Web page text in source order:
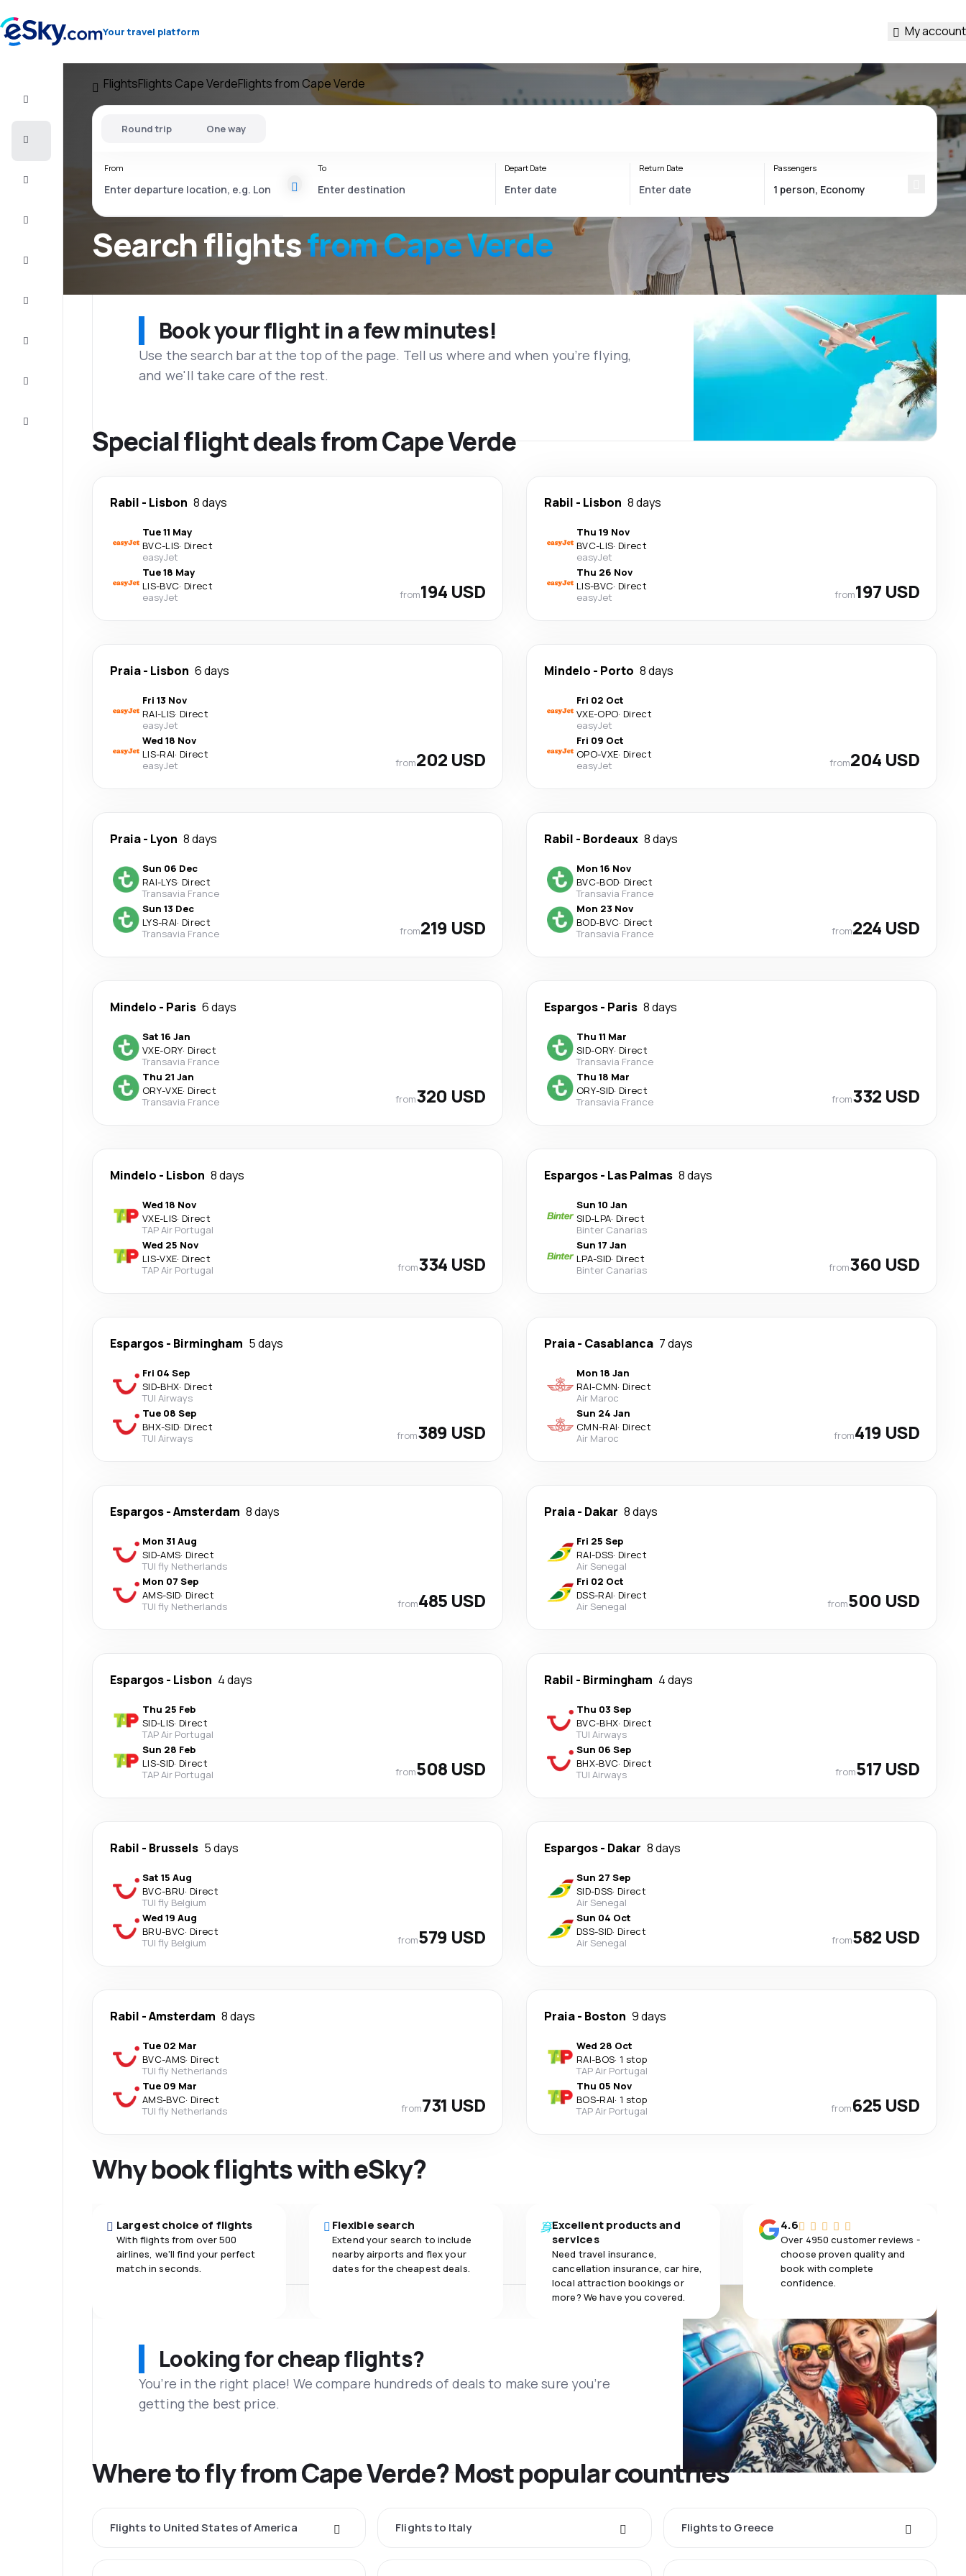
Your travel platform My account
FlightsFlights Cape VerdeFlights from Cape Verde
Search flightsfrom Cape Verde
Round trip One way
From To Depart Date Return Date Passengers
Book your flight in a few minutes!
Use the search bar at the top of the page. Tell us where and when you’re flying,
and we'll take care of the rest.
Special flight deals from Cape Verde
Rabil - Lisbon 8 days
Tue 11 May
BVC-LIS· Direct
easyJet
Tue 18 May
LIS-BVC· Direct
easyJet
from194 USD
Rabil - Lisbon 8 days
Thu 19 Nov
BVC-LIS· Direct
easyJet
Thu 26 Nov
LIS-BVC· Direct
easyJet
from197 USD
Praia- Lisbon 6 days
Fri 13 Nov
RAI-LIS· Direct
easyJet
Wed 18 Nov
LIS-RAI· Direct
easyJet
from202 USD
Mindelo - Porto 8 days
Fri 02 Oct
VXE-OPO· Direct
easyJet
Fri 09 Oct
OPO-VXE· Direct
easyJet
from204 USD
Praia- Lyon 8 days
Sun 06 Dec
RAI-LYS· Direct
Transavia France
Sun 13 Dec
LYS-RAI· Direct
Transavia France
from219 USD
Rabil - Bordeaux 8 days
Mon 16 Nov
BVC-BOD· Direct
Transavia France
Mon 23 Nov
BOD-BVC· Direct
Transavia France
from224 USD
Mindelo - Paris 6 days
Sat 16 Jan
VXE-ORY· Direct
Transavia France
Thu 21 Jan
ORY-VXE· Direct
Transavia France
from320 USD
Espargos- Paris 8 days
Thu 11 Mar
SID-ORY· Direct
Transavia France
Thu 18 Mar
ORY-SID· Direct
Transavia France
from332 USD
Mindelo - Lisbon 8 days
Wed 18 Nov
VXE-LIS· Direct
TAP Air Portugal
Wed 25 Nov
LIS-VXE· Direct
TAP Air Portugal
from334 USD
Espargos- Las Palmas 8 days
Sun 10 Jan
SID-LPA· Direct
Binter Canarias
Sun 17 Jan
LPA-SID· Direct
Binter Canarias
from360 USD
Espargos- Birmingham 5 days
Fri 04 Sep
SID-BHX· Direct
TUI Airways
Tue 08 Sep
BHX-SID· Direct
TUI Airways
from389 USD
Praia- Casablanca 7 days
Mon 18 Jan
RAI-CMN· Direct
Air Maroc
Sun 24 Jan
CMN-RAI· Direct
Air Maroc
from419 USD
Espargos-Amsterdam 8 days
Mon 31 Aug
SID-AMS· Direct
TUI fly Netherlands
Mon 07 Sep
AMS-SID· Direct
TUI fly Netherlands
from485 USD
Praia- Dakar 8 days
Fri 25 Sep
RAI-DSS· Direct
Air Senegal
Fri 02 Oct
DSS-RAI· Direct
Air Senegal
from500 USD
Espargos- Lisbon 4 days
Thu 25 Feb
SID-LIS· Direct
TAP Air Portugal
Sun 28 Feb
LIS-SID· Direct
TAP Air Portugal
from508 USD
Rabil - Birmingham 4 days
Thu 03 Sep
BVC-BHX· Direct
TUI Airways
Sun 06 Sep
BHX-BVC· Direct
TUI Airways
from517 USD
Rabil - Brussels 5 days
Sat 15 Aug
BVC-BRU· Direct
TUI fly Belgium
Wed 19 Aug
BRU-BVC· Direct
TUI fly Belgium
from579 USD
Espargos- Dakar 8 days
Sun 27 Sep
SID-DSS· Direct
Air Senegal
Sun 04 Oct
DSS-SID· Direct
Air Senegal
from582 USD
Rabil -Amsterdam 8 days
Tue 02 Mar
BVC-AMS· Direct
TUI fly Netherlands
Tue 09 Mar
AMS-BVC· Direct
TUI fly Netherlands
from731 USD
Praia- Boston 9 days
Wed 28 Oct
RAI-BOS· 1 stop
TAP Air Portugal
Thu 05 Nov
BOS-RAI· 1 stop
TAP Air Portugal
from625 USD
Why book flights with eSky?
Largest choice of flights
With flights from over 500
airlines, we'll find your perfect
match in seconds.
Flexible search
Extend your search to include
nearby airports and flex your
dates for the cheapest deals.
Excellent products and
services
Need travel insurance,
cancellation insurance, car hire,
local attraction bookings or
more? We have you covered.
4.6
Over 4950 customer reviews -
choose proven quality and
book with complete
confidence.
Looking for cheap flights?
You’re in the right place! We compare hundreds of deals to make sure you’re
getting the best price.
Where to fly from Cape Verde? Most popular countries
Flights to United States of America Flights to Italy Flights to Greece